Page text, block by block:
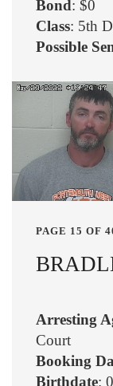
Bond: $0
Class: 5th
Possible
PAGE 15 OF
Arresting
Court
Booking
Birthdate: